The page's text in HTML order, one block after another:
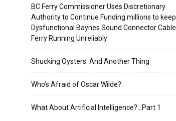
BC Ferry Commissioner Uses Discretionary
Authority to Continue Funding millions to keep
Dysfunctional Baynes Sound Connector Cable
Ferry Running Unreliably
Shucking Oysters: And Another Thing
Who’s Afraid of Oscar Wilde?
What About Artificial Intelligence?…Part 1